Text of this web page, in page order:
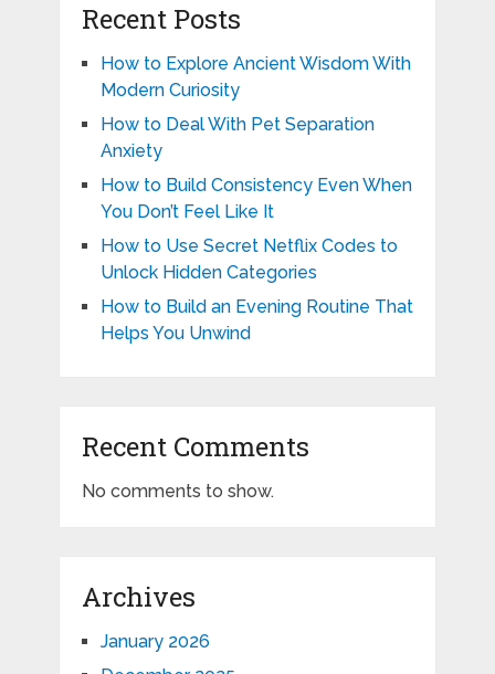
Recent Posts
How to Explore Ancient Wisdom With
Modern Curiosity
How to Deal With Pet Separation
Anxiety
How to Build Consistency Even When
You Don’t Feel Like It
How to Use Secret Netflix Codes to
Unlock Hidden Categories
How to Build an Evening Routine That
Helps You Unwind
Recent Comments
No comments to show.
Archives
January 2026